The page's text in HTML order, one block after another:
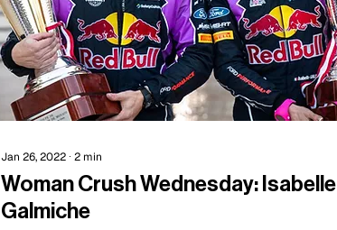
Jan 26, 2022 ∙ 2 min
Woman Crush Wednesday: Isabelle
Galmiche